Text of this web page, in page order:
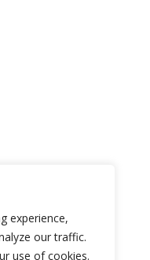
experience,
our traffic.
use of cookies.